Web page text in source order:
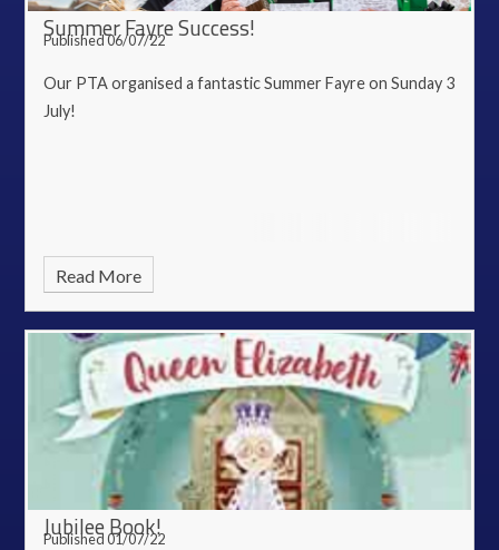
Summer Fayre Success!
Published 06/07/22
Our PTA organised a fantastic Summer Fayre on Sunday 3
July!
Read More
Jubilee Book!
Published 01/07/22